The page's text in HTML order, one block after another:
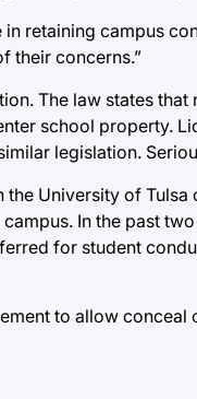
retaining campus
their concerns.”
The law states
school property.
legislation.
University of
In the past
for student
to allow